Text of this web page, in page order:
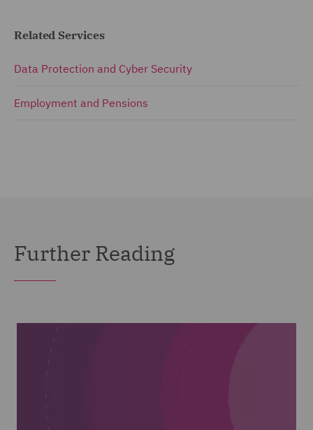
Related Services
Data Protection and Cyber Security
Employment and Pensions
Further Reading